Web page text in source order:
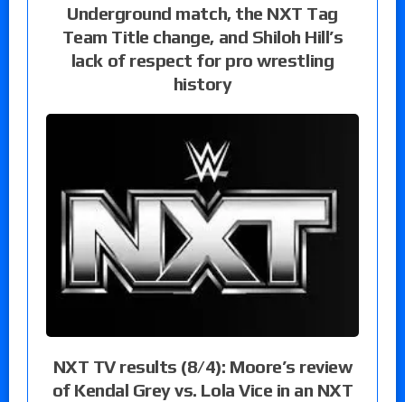
Underground match, the NXT Tag
Team Title change, and Shiloh Hill’s
lack of respect for pro wrestling
history
NXT TV results (8/4): Moore’s review
of Kendal Grey vs. Lola Vice in an NXT